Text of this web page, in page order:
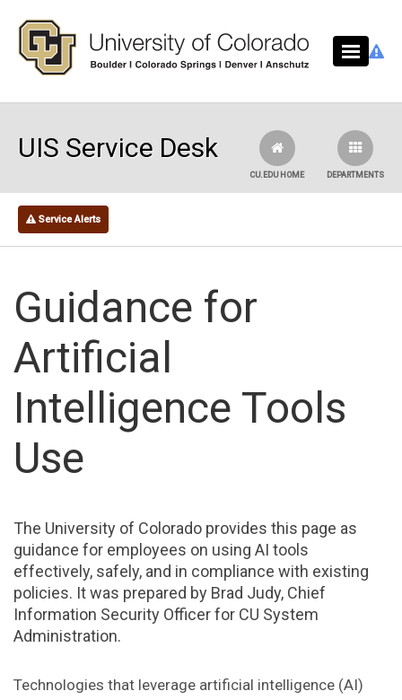
UIS Service Desk
DEPARTMENTS
CU.EDU HOME
Service Alerts
Guidance for
Artificial
Intelligence Tools
Use
The University of Colorado provides this page as
guidance for employees on using AI tools
effectively, safely, and in compliance with existing
policies. It was prepared by Brad Judy, Chief
Information Security Officer for CU System
Administration.
Technologies that leverage artificial intelligence (AI)